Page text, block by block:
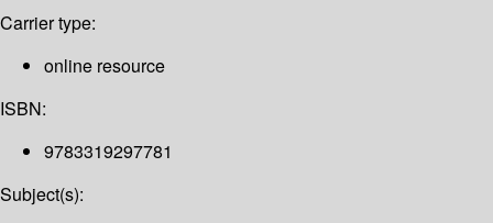
Carrier type:
online resource
ISBN:
9783319297781
Subject(s):